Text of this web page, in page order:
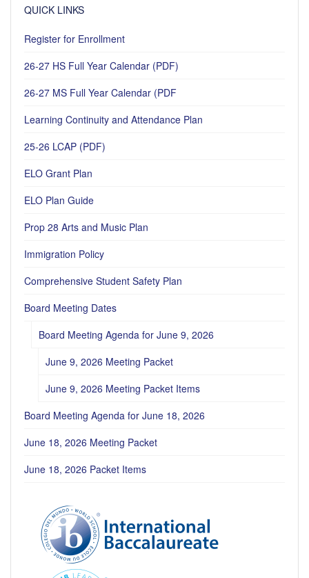
QUICK LINKS
Register for Enrollment
26-27 HS Full Year Calendar (PDF)
26-27 MS Full Year Calendar (PDF
Learning Continuity and Attendance Plan
25-26 LCAP (PDF)
ELO Grant Plan
ELO Plan Guide
Prop 28 Arts and Music Plan
Immigration Policy
Comprehensive Student Safety Plan
Board Meeting Dates
Board Meeting Agenda for June 9, 2026
June 9, 2026 Meeting Packet
June 9, 2026 Meeting Packet Items
Board Meeting Agenda for June 18, 2026
June 18, 2026 Meeting Packet
June 18, 2026 Packet Items